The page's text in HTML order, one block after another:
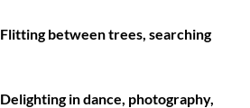
between trees, searching
in dance, photography,